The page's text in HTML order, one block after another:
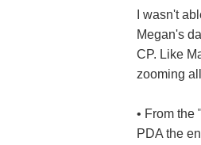
I wasn't
Megan's
CP. Like
zooming
• From the
PDA the